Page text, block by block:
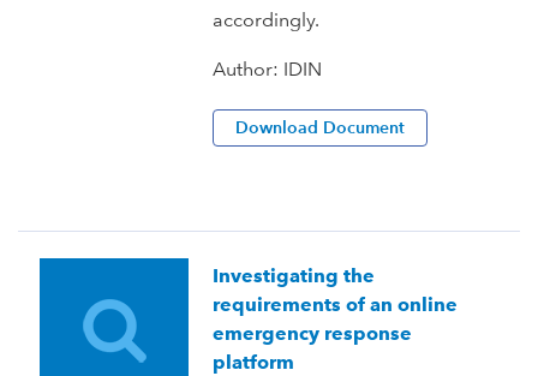
accordingly.
Author: IDIN
Download Document
Investigating the
requirements of an online
emergency response
platform